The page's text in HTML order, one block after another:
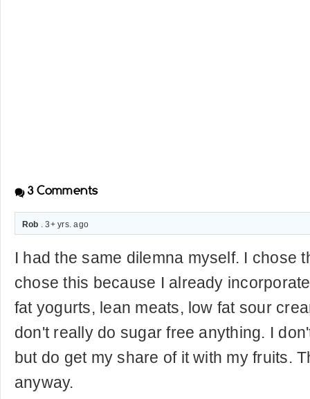
3Comments
Rob . 3+ yrs. ago
I had the same dilemna myself. I chose
chose this because I already
fat yogurts, lean meats, low fat sour
don't really do sugar free anything. I
but do get my share of it with my fruits.
anyway.